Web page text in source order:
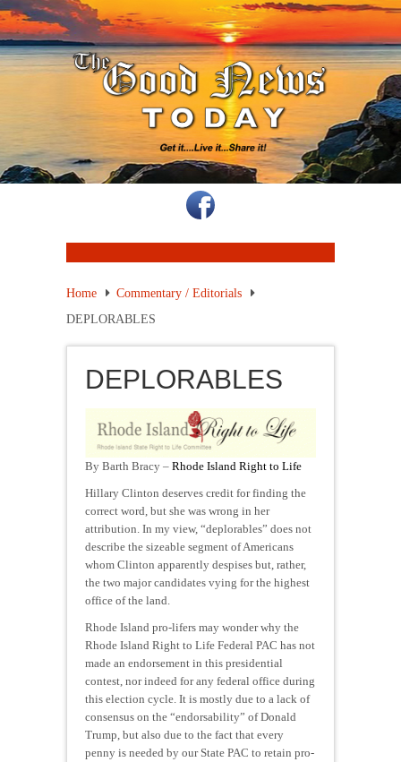
Home
Commentary / Editorials
DEPLORABLES
DEPLORABLES
By Barth Bracy – Rhode Island Right to Life
Hillary Clinton deserves credit for finding the
correct word, but she was wrong in her
attribution. In my view, “deplorables” does not
describe the sizeable segment of Americans
whom Clinton apparently despises but, rather,
the two major candidates vying for the highest
office of the land.
Rhode Island pro-lifers may wonder why the
Rhode Island Right to Life Federal PAC has not
made an endorsement in this presidential
contest, nor indeed for any federal office during
this election cycle. It is mostly due to a lack of
consensus on the “endorsability” of Donald
Trump, but also due to the fact that every
penny is needed by our State PAC to retain pro-